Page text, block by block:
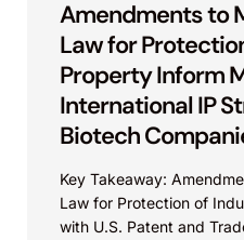
Amendments to
Law for
Property Inform
International IP
Biotech
Key Takeaway:
Law for Protection of
with U.S. Patent and